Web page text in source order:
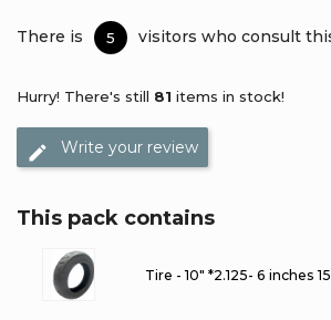
There is 5 visitors who consult
Hurry! There's still 81 items in stock!
Write your review
This pack contains
Tire - 10" *2.125- 6 inches